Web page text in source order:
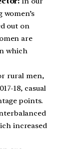
out on
are
which
rural men,
18, casual
points.
increased